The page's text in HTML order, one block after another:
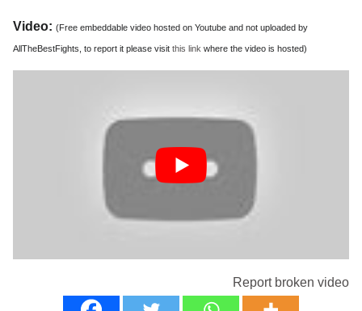
Video: (Free embeddable video hosted on Youtube and not uploaded by
AllTheBestFights, to report it please visit this link where the video is hosted)
Report broken video